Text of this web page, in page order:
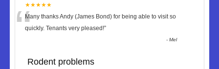
★★★★★
“Many thanks Andy (James Bond) for being able to visit so
quickly. Tenants very pleased!”
-Mel
Rodent problems